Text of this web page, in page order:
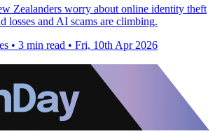
Zealanders worry about online identity theft
losses and AI scams are climbing.
• 3 min read • Fri, 10th Apr 2026